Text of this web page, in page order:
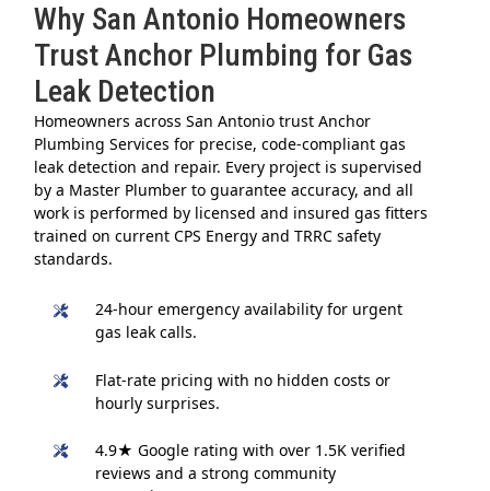
Why San Antonio Homeowners
Trust Anchor Plumbing for Gas
Leak Detection
Homeowners across San Antonio trust Anchor
Plumbing Services for precise, code-compliant gas
leak detection and repair. Every project is supervised
by a Master Plumber to guarantee accuracy, and all
work is performed by licensed and insured gas fitters
trained on current CPS Energy and TRRC safety
standards.
24-hour emergency availability for urgent
gas leak calls.
Flat-rate pricing with no hidden costs or
hourly surprises.
4.9★ Google rating with over 1.5K verified
reviews and a strong community